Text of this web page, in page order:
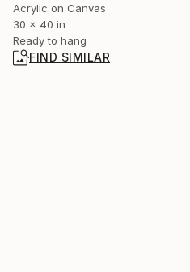
Acrylic on Canvas
30 x 40 in
Ready to hang
FIND SIMILAR